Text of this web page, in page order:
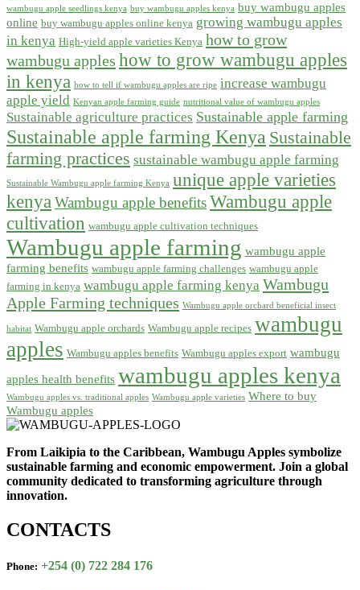
wambugu apple seedlings kenya buy wambugu apples kenya buy wambugu apples
online buy wambugu apples online kenya growing wambugu apples
in kenya High-yield apple varieties Kenya how to grow
wambugu apples how to grow wambugu apples
in kenya how to tell if wambugu apples are ripe increase wambugu
apple yield Kenyan apple farming guide nutritional value of wambugu apples
Sustainable agriculture practices Sustainable apple farming
Sustainable apple farming Kenya Sustainable
farming practices sustainable wambugu apple farming
Sustainable Wambugu apple farming Kenya unique apple varieties
kenya Wambugu apple benefitsWambugu apple
cultivation wambugu apple cultivation techniques
Wambugu apple farming wambugu apple
farming benefits wambugu apple farming challenges wambugu apple
farming in kenya wambugu apple farming kenya Wambugu
Apple Farming techniques Wambugu apple orchard beneficial insect
habitat Wambugu apple orchards Wambugu apple recipes wambugu
apples Wambugu apples benefits Wambugu apples export wambugu
apples health benefits wambugu apples kenya
Wambugu apples vs. traditional apples Wambugu apple varieties Where to buy
Wambugu apples
From Laikipia to the Caribbean, Wambugu Apples symbolize
sustainable farming and economic empowerment. Join a global
community dedicated to transforming agriculture through
innovation.
CONTACTS
Phone: +254 (0) 722 284 176